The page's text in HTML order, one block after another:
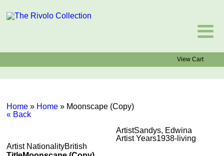
View Cart
Home » Home » Moonscape (Copy)
« Back
ArtistSandys, Edwina
Artist Years1938-living
Artist NationalityBritish